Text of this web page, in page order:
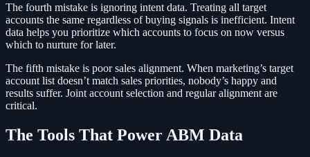
The fourth mistake is ignoring intent data. Treating all target
accounts the same regardless of buying signals is inefficient. Intent
data helps you prioritize which accounts to focus on now versus
which to nurture for later.
The fifth mistake is poor sales alignment. When marketing’s target
account list doesn’t match sales priorities, nobody’s happy and
results suffer. Joint account selection and regular alignment are
critical.
The Tools That Power ABM Data